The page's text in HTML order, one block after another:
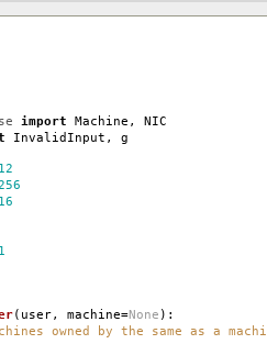
import Machine , NIC
InvalidInput , g
16
( user, machine=None ):
owned by the same as a